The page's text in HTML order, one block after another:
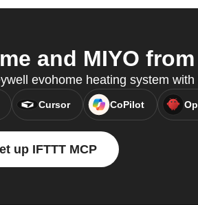
and MIYO
evohome heating system with
Cursor CoPilot
up IFTTT MCP